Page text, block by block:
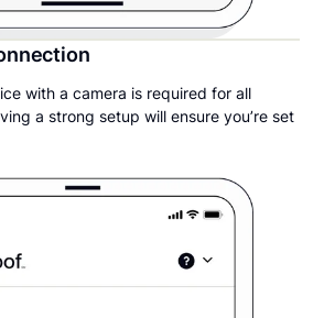
with a camera is required for all
a strong setup will ensure you’re set